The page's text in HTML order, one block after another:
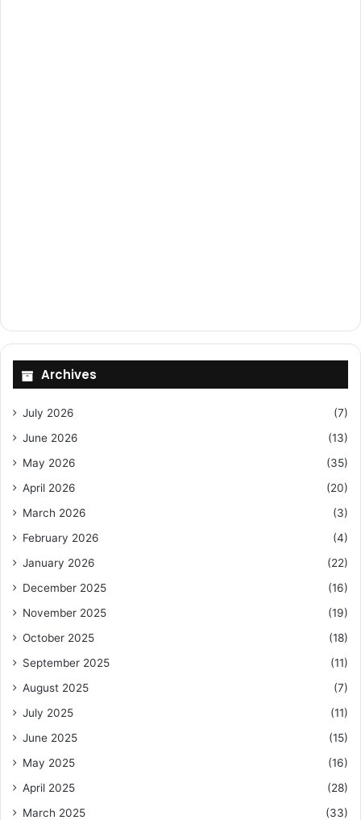
Archives
July 2026
(7)
June 2026
(13)
May 2026
(35)
April 2026
(20)
March 2026
(3)
February 2026
(4)
January 2026
(22)
December 2025
(16)
November 2025
(19)
October 2025
(18)
September 2025
(11)
August 2025
(7)
July 2025
(11)
June 2025
(15)
May 2025
(16)
April 2025
(28)
March 2025
(33)